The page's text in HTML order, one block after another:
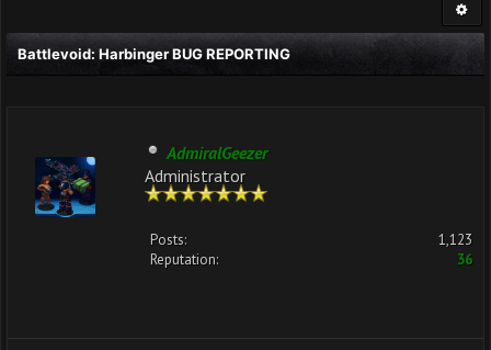
Battlevoid: Harbinger BUG REPORTING
AdmiralGeezer
Administrator
Posts:
1,123
Reputation:
36